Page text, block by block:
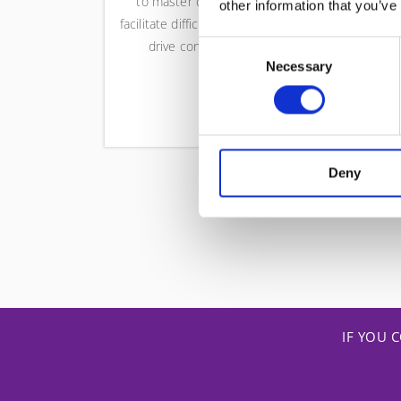
other information that
Consent
Necessary
Deny
facilitate difficult stakeholders, and
drive consistent delivery.
IF YOU